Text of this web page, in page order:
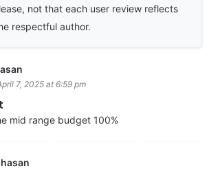
not that each user review reflects
respectful author.
7, 2025 at 6:59 pm
mid range budget 100%